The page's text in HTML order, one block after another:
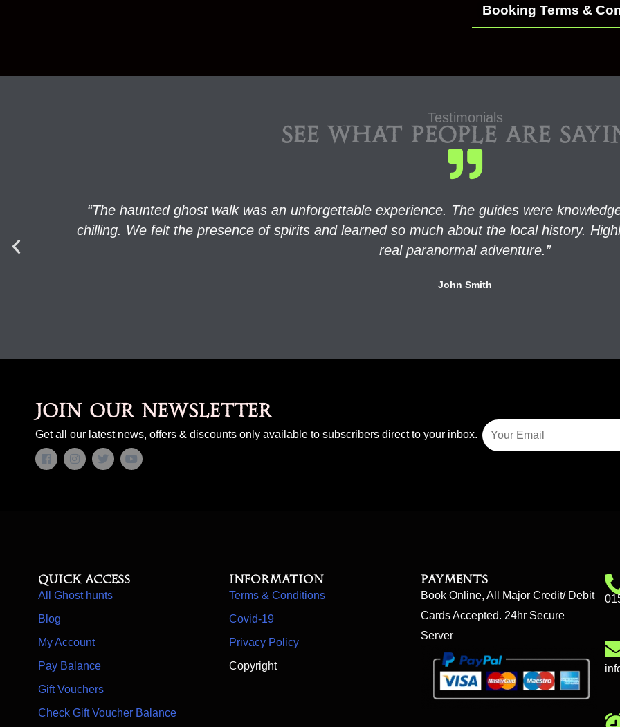
Booking Terms &
Testimonials
SEE WHAT PEOPLE ARE
“The haunted ghost walk was an unforgettable experience. The guides were
chilling. We felt the presence of spirits and learned so much about the local history.
real paranormal adventure.”
John Smith
Join our newsletter
Get all our latest news, offers & discounts only available to subscribers direct to your inbox.
Quick access
All Ghost hunts
Blog
My Account
Pay Balance
Gift Vouchers
Check Gift Voucher Balance
Information
Terms & Conditions
Covid-19
Privacy Policy
Copyright
Payments
Book Online, All Major Credit/ Debit
Cards Accepted. 24hr Secure
Server